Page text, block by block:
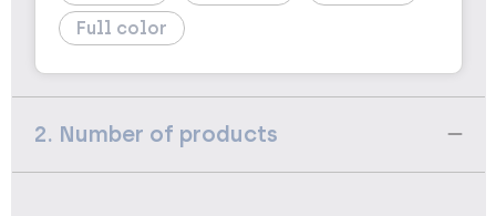
Full color
2. Number of products